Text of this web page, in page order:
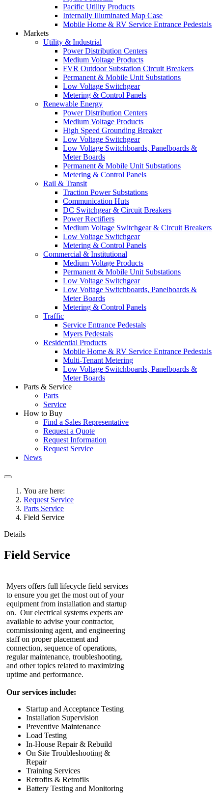
Pacific Utility Products
Internally Illuminated Map Case
Mobile Home & RV Service Entrance Pedestals
Markets
Utility & Industrial
Power Distribution Centers
Medium Voltage Products
FVR Outdoor Substation Circuit Breakers
Permanent & Mobile Unit Substations
Low Voltage Switchgear
Metering & Control Panels
Renewable Energy
Power Distribution Centers
Medium Voltage Products
High Speed Grounding Breaker
Low Voltage Switchgear
Low Voltage Switchboards, Panelboards &
Meter Boards
Permanent & Mobile Unit Substations
Metering & Control Panels
Rail & Transit
Traction Power Substations
Communication Huts
DC Switchgear & Circuit Breakers
Power Rectifiers
Medium Voltage Switchgear & Circuit Breakers
Low Voltage Switchgear
Metering & Control Panels
Commercial & Institutional
Medium Voltage Products
Permanent & Mobile Unit Substations
Low Voltage Switchgear
Low Voltage Switchboards, Panelboards &
Meter Boards
Metering & Control Panels
Traffic
Service Entrance Pedestals
Myers Pedestals
Residential Products
Mobile Home & RV Service Entrance Pedestals
Multi-Tenant Metering
Low Voltage Switchboards, Panelboards &
Meter Boards
Parts & Service
Parts
Service
How to Buy
Find a Sales Representative
Request a Quote
Request Information
Request Service
News
You are here:
Request Service
Parts Service
Field Service
Details
Field Service
Myers offers full lifecycle field services
to ensure you get the most out of your
equipment from installation and startup
on. Our electrical systems experts are
available to advise your contractor,
commissioning agent, and engineering
staff on proper placement and
connection, sequence of operations,
regular maintenance, troubleshooting,
and other topics related to maximizing
uptime and performance.
Our services include:
Startup and Acceptance Testing
Installation Supervision
Preventive Maintenance
Load Testing
In-House Repair & Rebuild
On Site Troubleshooting &
Repair
Training Services
Retrofits & Retrofils
Battery Testing and Monitoring